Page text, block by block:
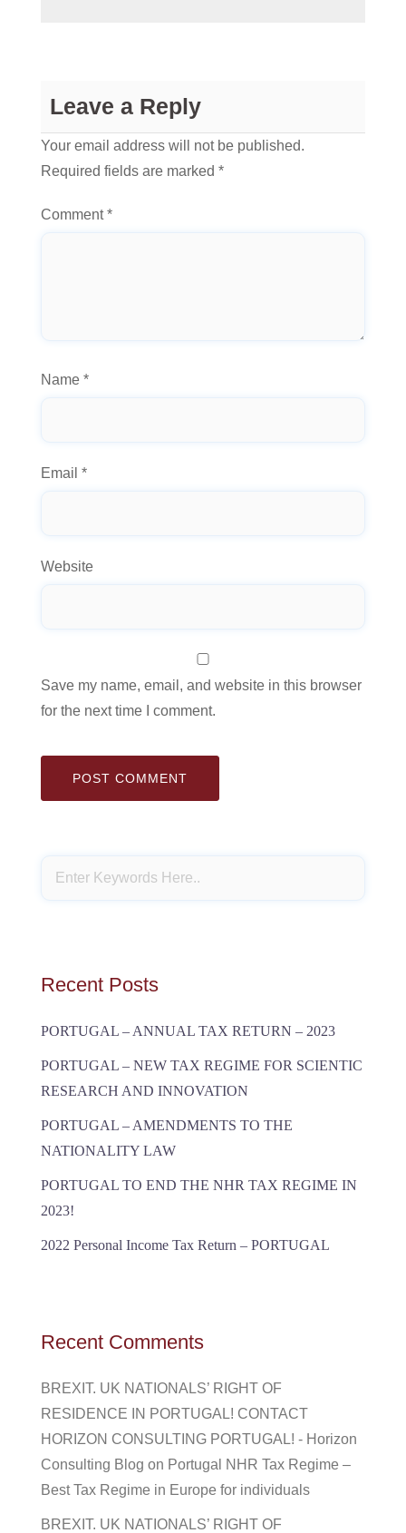
Leave a Reply
Your email address will not be published.
Required fields are marked *
Comment*
Name *
Email *
Website
Save my name, email, and website in this browser
for the next time I comment.
Recent Posts
PORTUGAL – ANNUAL TAX RETURN – 2023
PORTUGAL – NEW TAX REGIME FOR SCIENTIC
RESEARCH AND INNOVATION
PORTUGAL – AMENDMENTS TO THE
NATIONALITY LAW
PORTUGAL TO END THE NHR TAX REGIME IN
2023!
2022 Personal Income Tax Return – PORTUGAL
Recent Comments
BREXIT. UK NATIONALS’ RIGHT OF
RESIDENCE IN PORTUGAL! CONTACT
HORIZON CONSULTING PORTUGAL! - Horizon
Consulting Blog on Portugal NHR Tax Regime –
Best Tax Regime in Europe for individuals
BREXIT. UK NATIONALS’ RIGHT OF